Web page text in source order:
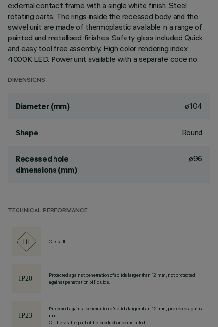
external contact frame with a single white finish. Steel
rotating parts. The rings inside the recessed body and the
swivel unit are made of thermoplastic available in a range of
painted and metallised finishes. Safety glass included Quick
and easy tool free assembly. High color rendering index
4000K LED. Power unit available with a separate code no.
DIMENSIONS
Diameter (mm) ø104
Shape Round
Recessed hole
dimensions (mm)
ø96
TECHNICAL PERFORMANCE
Class III
Protected against penetration of solids larger than 12 mm, not protected
against penetration of liquids.
Protected against penetration of solids larger than 12 mm, protected against
rain.
On the visible part of the product once installed